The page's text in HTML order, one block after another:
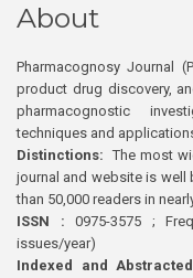
About
Pharmacognosy Journal
product drug discovery,
pharmacognostic
techniques and
Distinctions: The most
journal and website is well
than 50,000 readers in
ISSN : 0975-3575 ;
issues/year)
Indexed and